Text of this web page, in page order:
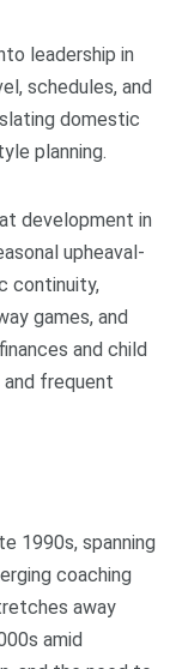
leadership in
schedules, and
domestic
planning.
development in
upheaval-
continuity,
games, and
and child
frequent
1990s, spanning
coaching
away
amid